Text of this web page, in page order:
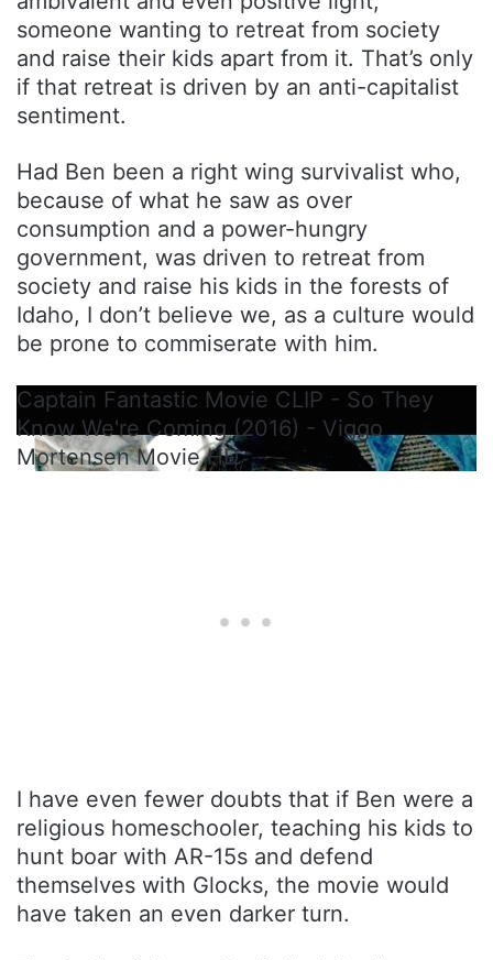
someone wanting to retreat from society
and raise their kids apart from it. That’s only
if that retreat is driven by an anti-capitalist
sentiment.
Had Ben been a right wing survivalist who,
because of what he saw as over
consumption and a power-hungry
government, was driven to retreat from
society and raise his kids in the forests of
Idaho, I don’t believe we, as a culture would
be prone to commiserate with him.
Captain Fantastic Movie CLIP - So They
Know We're Coming (2016) - Viggo
Mortensen Movie HD
I have even fewer doubts that if Ben were a
religious homeschooler, teaching his kids to
hunt boar with AR-15s and defend
themselves with Glocks, the movie would
have taken an even darker turn.